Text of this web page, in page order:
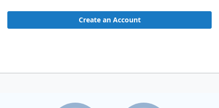
Create an Account